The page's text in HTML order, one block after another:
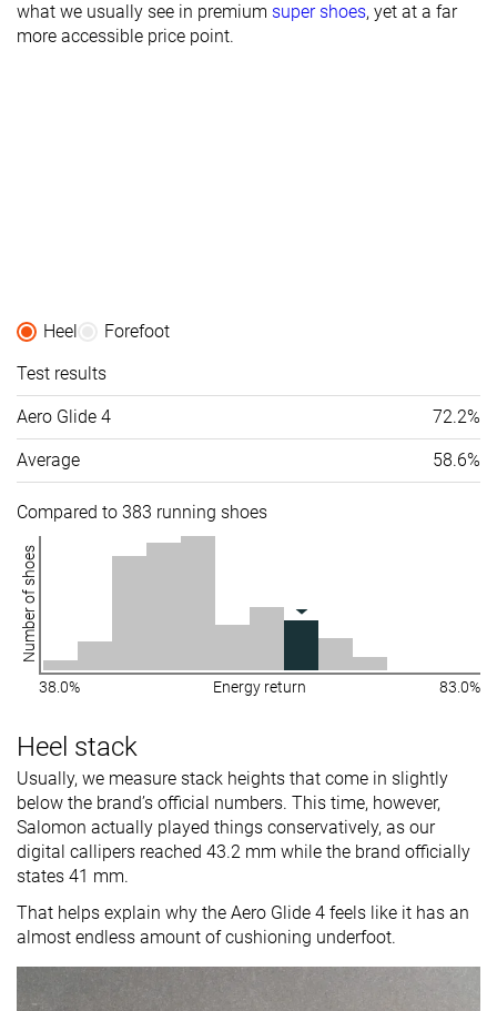
what we usually see in premium super shoes, yet at a far
more accessible price point.
Heel
Forefoot
Test results
Aero Glide 4 72.2%
Average 58.6%
Compared to 383 running shoes
Number of shoes
38.0% Energy return 83.0%
Heel stack
Usually, we measure stack heights that come in slightly
below the brand’s official numbers. This time, however,
Salomon actually played things conservatively, as our
digital callipers reached 43.2 mm while the brand officially
states 41 mm.
That helps explain why the Aero Glide 4 feels like it has an
almost endless amount of cushioning underfoot.